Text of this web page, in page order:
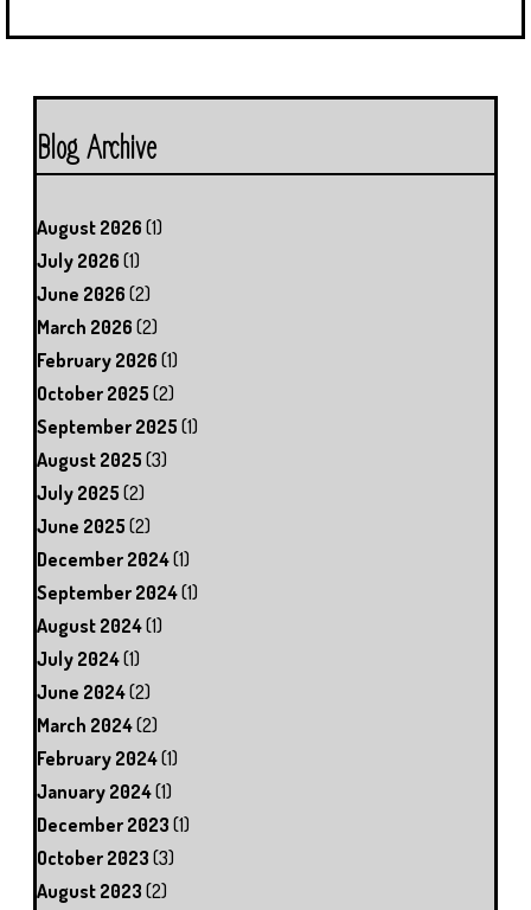
Blog Archive
August 2026 (1)
July 2026 (1)
June 2026 (2)
March 2026 (2)
February 2026 (1)
October 2025 (2)
September 2025 (1)
August 2025 (3)
July 2025 (2)
June 2025 (2)
December 2024(1)
September 2024(1)
August 2024(1)
July 2024(1)
June 2024(2)
March 2024(2)
February 2024(1)
January 2024(1)
December 2023 (1)
October 2023 (3)
August 2023 (2)